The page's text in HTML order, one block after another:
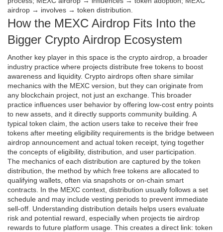
airdrop → involves → token distribution.
How the MEXC Airdrop Fits Into the
Bigger Crypto Airdrop Ecosystem
Another key player in this space is the crypto airdrop a broader
industry practice where projects distribute free tokens to boost
awareness and liquidity. Crypto airdrops often share similar
mechanics with the MEXC version, but they can originate from
any blockchain project, not just an exchange. This broader
practice influences user behavior by offering low‑cost entry points
to new assets, and it directly supports community building. A
typical token claim the action users take to receive their free
tokens after meeting eligibility requirements is the bridge between
airdrop announcement and actual token receipt, tying together
the concepts of eligibility, distribution, and user participation.
The mechanics of each distribution are captured by the token
distribution the method by which free tokens are allocated to
qualifying wallets, often via snapshots or on‑chain smart
contracts . In the MEXC context, distribution usually follows a set
schedule and may include vesting periods to prevent immediate
sell‑off. Understanding distribution details helps users evaluate
risk and potential reward, especially when projects tie airdrop
rewards to future platform usage. This creates a direct link: token